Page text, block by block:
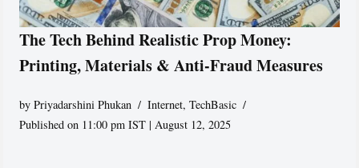
The Tech Behind Realistic Prop Money:
Printing, Materials & Anti-Fraud Measures
byPriyadarshini Phukan Internet,TechBasic
Published on 11:00 pm IST | August 12, 2025